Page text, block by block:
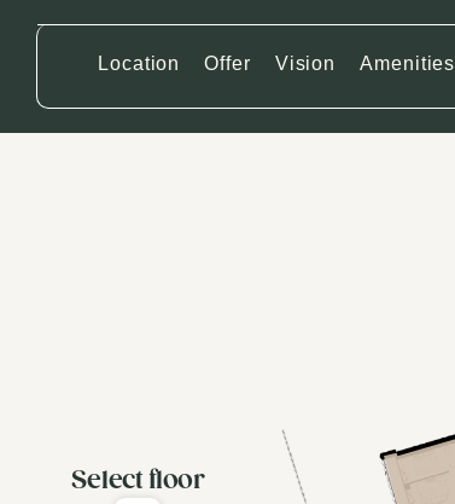
Location Offer Vision Amenities
Select floor